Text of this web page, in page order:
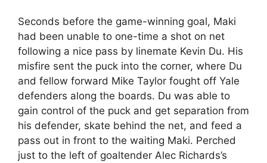
Seconds before the game-winning goal, Maki
had been unable to one-time a shot on net
following a nice pass by linemate Kevin Du. His
misfire sent the puck into the corner, where Du
and fellow forward Mike Taylor fought off Yale
defenders along the boards. Du was able to
gain control of the puck and get separation from
his defender, skate behind the net, and feed a
pass out in front to the waiting Maki. Perched
just to the left of goaltender Alec Richards’s